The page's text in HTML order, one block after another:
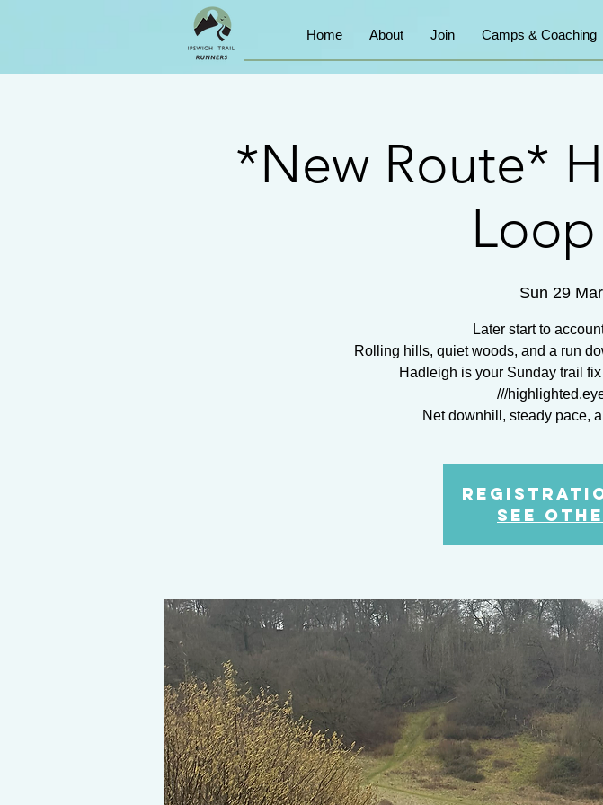
Home About Join Camps & Coaching
*New Route*
Sun 29 Mar
Later start to
Rolling hills, quiet woods, and a run
Hadleigh is your Sunday trail
///
Net downhill, steady pace,
See